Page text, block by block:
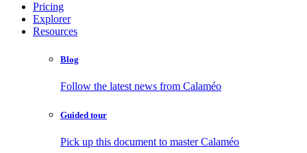
Pricing
Explorer
Resources
Blog
Follow the latest news from Calaméo
Guided tour
Pick up this document to master Calaméo